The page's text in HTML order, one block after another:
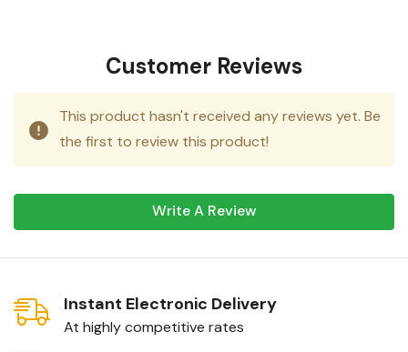
Customer Reviews
This product hasn't received any reviews yet. Be
the first to review this product!
Write A Review
Instant Electronic Delivery
At highly competitive rates